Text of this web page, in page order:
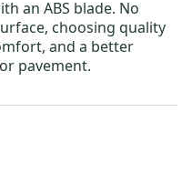
an ABS blade. No
choosing quality
and a better
pavement.